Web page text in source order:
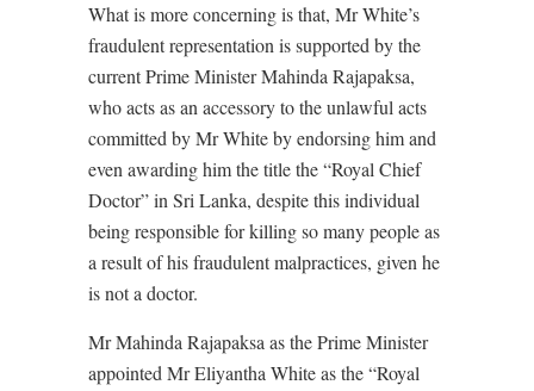
What is more concerning is that, Mr White’s
fraudulent representation is supported by the
current Prime Minister Mahinda Rajapaksa,
who acts as an accessory to the unlawful acts
committed by Mr White by endorsing him and
even awarding him the title the “Royal Chief
Doctor” in Sri Lanka, despite this individual
being responsible for killing so many people as
a result of his fraudulent malpractices, given he
is not a doctor.
Mr Mahinda Rajapaksa as the Prime Minister
appointed Mr Eliyantha White as the “Royal